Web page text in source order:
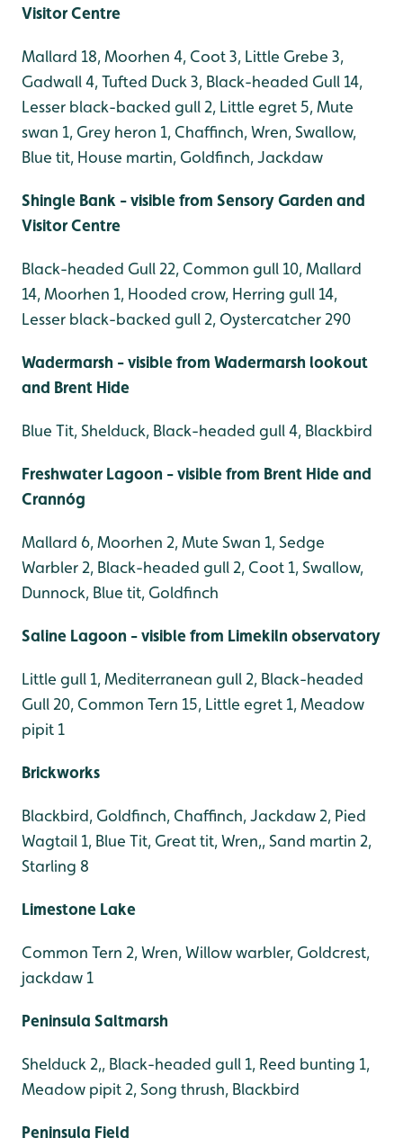
Visitor Centre
Mallard 18, Moorhen 4, Coot 3, Little Grebe 3,
Gadwall 4, Tufted Duck 3, Black-headed Gull 14,
Lesser black-backed gull 2, Little egret 5, Mute
swan 1, Grey heron 1, Chaffinch, Wren, Swallow,
Blue tit, House martin, Goldfinch, Jackdaw
Shingle Bank - visible from Sensory Garden and
Visitor Centre
Black-headed Gull 22, Common gull 10, Mallard
14, Moorhen 1, Hooded crow, Herring gull 14,
Lesser black-backed gull 2, Oystercatcher 290
Wadermarsh - visible from Wadermarsh lookout
and Brent Hide
Blue Tit, Shelduck, Black-headed gull 4, Blackbird
Freshwater Lagoon - visible from Brent Hide and
Crannóg
Mallard 6, Moorhen 2, Mute Swan 1, Sedge
Warbler 2, Black-headed gull 2, Coot 1, Swallow,
Dunnock, Blue tit, Goldfinch
Saline Lagoon - visible from Limekiln observatory
Little gull 1, Mediterranean gull 2, Black-headed
Gull 20, Common Tern 15, Little egret 1, Meadow
pipit 1
Brickworks
Blackbird, Goldfinch, Chaffinch, Jackdaw 2, Pied
Wagtail 1, Blue Tit, Great tit, Wren,, Sand martin 2,
Starling 8
Limestone Lake
Common Tern 2, Wren, Willow warbler, Goldcrest,
jackdaw 1
Peninsula Saltmarsh
Shelduck 2,, Black-headed gull 1, Reed bunting 1,
Meadow pipit 2, Song thrush, Blackbird
Peninsula Field